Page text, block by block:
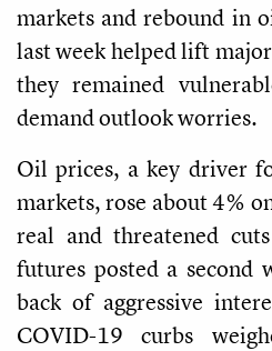
markets and rebound in
last week helped lift
they remained
demand outlook worries.
Oil prices, a key driver
markets, rose about 4%
real and threatened
futures posted a second
back of aggressive
COVID-19 curbs